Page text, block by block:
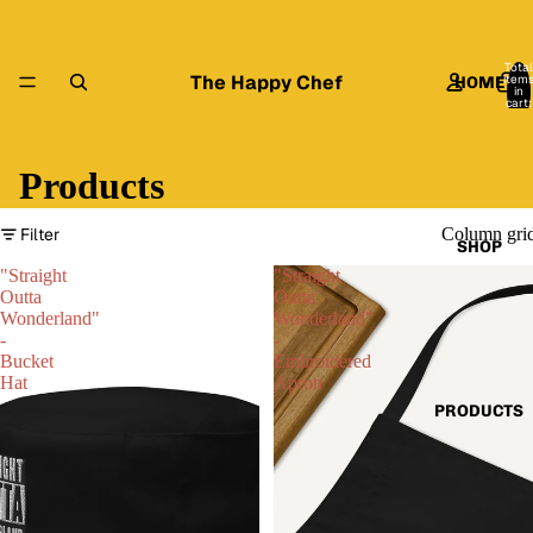
HOME
SHOP
PRODUCTS
The Happy Chef
Total
items
in
cart:
Products
Filter Column
"Straight
Outta
Wonderland"
-
Bucket
Hat
"Straight
Outta
Wonderland"
-
Embroidered
Apron